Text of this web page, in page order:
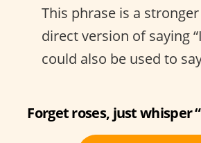
This phrase is a
direct version of saying
could also be used to
Forget roses, just whisper